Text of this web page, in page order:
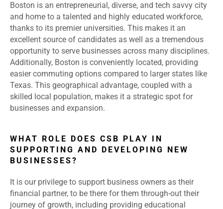
Boston is an entrepreneurial, diverse, and tech savvy city
and home to a talented and highly educated workforce,
thanks to its premier universities. This makes it an
excellent source of candidates as well as a tremendous
opportunity to serve businesses across many disciplines.
Additionally, Boston is conveniently located, providing
easier commuting options compared to larger states like
Texas. This geographical advantage, coupled with a
skilled local population, makes it a strategic spot for
businesses and expansion.
WHAT ROLE DOES CSB PLAY IN
SUPPORTING AND DEVELOPING NEW
BUSINESSES?
It is our privilege to support business owners as their
financial partner, to be there for them through-out their
journey of growth, including providing educational